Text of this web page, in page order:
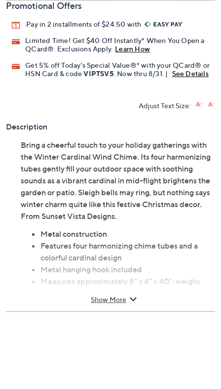
Promotional Offers
Pay in 2 installments of $24.50 with
Limited Time! Get $40 Off Instantly* When You Open a
QCard®. Exclusions Apply. Learn How
Get 5% off Today's Special Value®* with your QCard® or
HSN Card & codeVIPTSV5. Now thru 8/31. | See Details
Adjust Text Size:
Description
Bring a cheerful touch to your holiday gatherings with
the Winter Cardinal Wind Chime. Its four harmonizing
tubes gently fill your outdoor space with soothing
sounds as a vibrant cardinal in mid-flight brightens the
garden or patio. Sleigh bells may ring, but nothing says
winter charm quite like this festive Christmas decor.
From Sunset Vista Designs.
Metal construction
Features four harmonizing chime tubes and a
colorful cardinal design
Metal hanging hook included
Measures approximately 8" x 4" x 40"; weighs
Clean with mild soap and water; towel dry
Show More